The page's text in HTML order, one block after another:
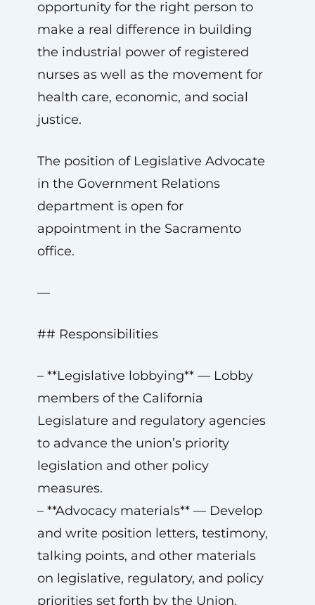
opportunity for the right person to
make a real difference in building
the industrial power of registered
nurses as well as the movement for
health care, economic, and social
justice.
The position of Legislative Advocate
in the Government Relations
department is open for
appointment in the Sacramento
office.
—
## Responsibilities
– **Legislative lobbying** — Lobby
members of the California
Legislature and regulatory agencies
to advance the union’s priority
legislation and other policy
measures.
– **Advocacy materials** — Develop
and write position letters, testimony,
talking points, and other materials
on legislative, regulatory, and policy
priorities set forth by the Union.